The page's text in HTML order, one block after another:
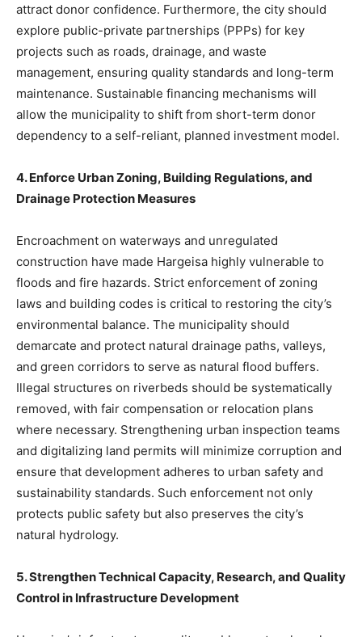
attract donor confidence. Furthermore, the city should
explore public-private partnerships (PPPs) for key
projects such as roads, drainage, and waste
management, ensuring quality standards and long-term
maintenance. Sustainable financing mechanisms will
allow the municipality to shift from short-term donor
dependency to a self-reliant, planned investment model.
4. Enforce Urban Zoning, Building Regulations, and
Drainage Protection Measures
Encroachment on waterways and unregulated
construction have made Hargeisa highly vulnerable to
floods and fire hazards. Strict enforcement of zoning
laws and building codes is critical to restoring the city’s
environmental balance. The municipality should
demarcate and protect natural drainage paths, valleys,
and green corridors to serve as natural flood buffers.
Illegal structures on riverbeds should be systematically
removed, with fair compensation or relocation plans
where necessary. Strengthening urban inspection teams
and digitalizing land permits will minimize corruption and
ensure that development adheres to urban safety and
sustainability standards. Such enforcement not only
protects public safety but also preserves the city’s
natural hydrology.
5. Strengthen Technical Capacity, Research, and Quality
Control in Infrastructure Development